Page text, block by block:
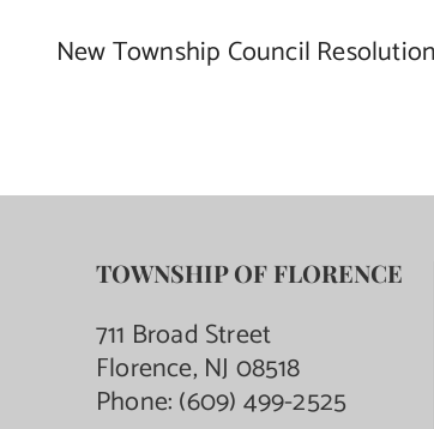
New Township Council
TOWNSHIP OF FLORENCE
711 Broad Street
Florence, NJ 08518
Phone:(609) 499-2525